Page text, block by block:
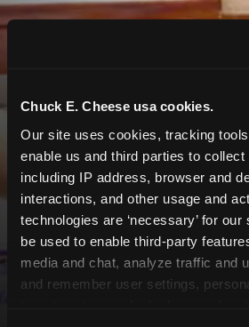
Chuck E. Cheese usa cookies.
Our site uses cookies, tracking
enable us and third parties to
including IP address, browser and
interactions, and other usage and
technologies are ‘necessary’ for
be used to enable third-party
media and chat, analyze traffic and
and remember user settings,